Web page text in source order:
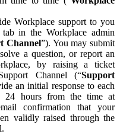
Workplace support to you
in the Workplace admin
Channel”). You may submit
a question, or report an
by raising a ticket
Channel (“Support
an initial response to each
24 hours from the time at
confirmation that your
validly raised through the